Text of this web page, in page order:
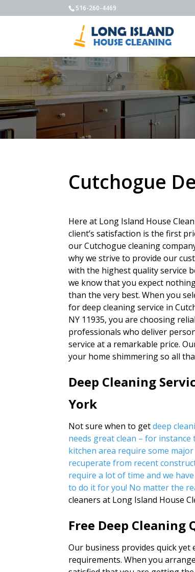
516-260-4469
Cutchogue
Here at Long Island House
client’s satisfaction is the first
our Cutchogue cleaning
why we strive to provide our
with the highest quality service
we know that you expect
than the very best. When you
for deep cleaning service in
NY 11935, you are choosing
professionals who deliver
service at a remarkable price.
your home shimmering so all
Deep Cleaning
York
Not sure when to getdeep
needs great clean – for
kitchen area require some
recuperate from recent
require a lot of time and we
to do it for you! No matter the
cleaners at Long Island House
Free Deep Cleaning
Our business provides quick
requirements. When you